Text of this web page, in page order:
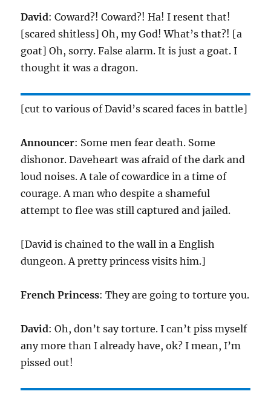
David: Coward?! Coward?! Ha! I resent that!
[scared shitless] Oh, my God! What’s that?! [a
goat] Oh, sorry. False alarm. It is just a goat. I
thought it was a dragon.
[cut to various of David’s scared faces in battle]
Announcer: Some men fear death. Some
dishonor. Daveheart was afraid of the dark and
loud noises. A tale of cowardice in a time of
courage. A man who despite a shameful
attempt to flee was still captured and jailed.
[David is chained to the wall in a English
dungeon. A pretty princess visits him.]
French Princess: They are going to torture you.
David: Oh, don’t say torture. I can’t piss myself
any more than I already have, ok? I mean, I’m
pissed out!